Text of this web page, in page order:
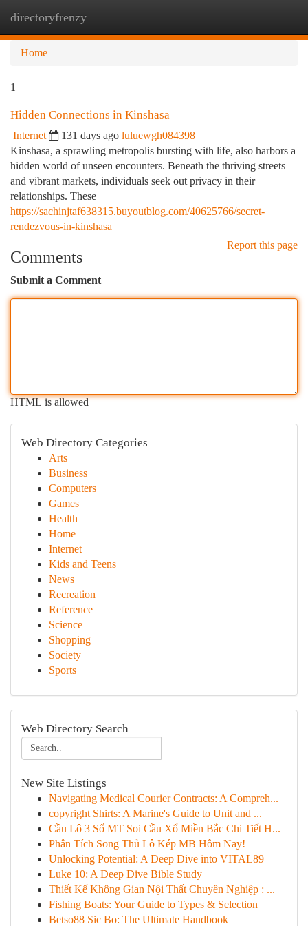
directoryfrenzy
Home
1
Hidden Connections in Kinshasa
Internet 131 days ago luluewgh084398
Kinshasa, a sprawling metropolis bursting with life, also harbors a
hidden world of unseen encounters. Beneath the thriving streets
and vibrant markets, individuals seek out privacy in their
relationships. These
https://sachinjtaf638315.buyoutblog.com/40625766/secret-
rendezvous-in-kinshasa
Report this page
Comments
Submit a Comment
HTML is allowed
Web Directory Categories
Arts
Business
Computers
Games
Health
Home
Internet
Kids and Teens
News
Recreation
Reference
Science
Shopping
Society
Sports
Web Directory Search
New Site Listings
Navigating Medical Courier Contracts: A Compreh...
copyright Shirts: A Marine's Guide to Unit and ...
Cầu Lô 3 Số MT Soi Cầu Xổ Miền Bắc Chi Tiết H...
Phân Tích Song Thủ Lô Kép MB Hôm Nay!
Unlocking Potential: A Deep Dive into VITAL89
Luke 10: A Deep Dive Bible Study
Thiết Kế Không Gian Nội Thất Chuyên Nghiệp : ...
Fishing Boats: Your Guide to Types & Selection
Betso88 Sic Bo: The Ultimate Handbook